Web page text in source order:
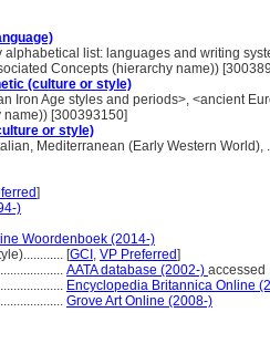
alphabetical list: languages and writing
Concepts (hierarchy name))
(culture or style)
Iron Age styles and periods>, <ancient
name)) [300393150]
or style)
Mediterranean (Early Western
]
)
Woordenboek (2014-)
[GCI , VP Preferred]
AATA database (2002-) accessed
Encyclopedia Britannica Online
Grove Art Online (2008-)